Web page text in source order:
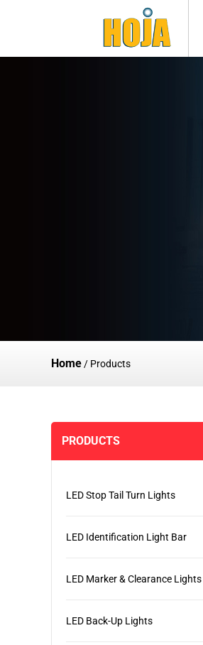
Home / Products
PRODUCTS
LED Stop Tail Turn Lights
LED Identification Light Bar
LED Marker & Clearance Lights
LED Back-Up Lights